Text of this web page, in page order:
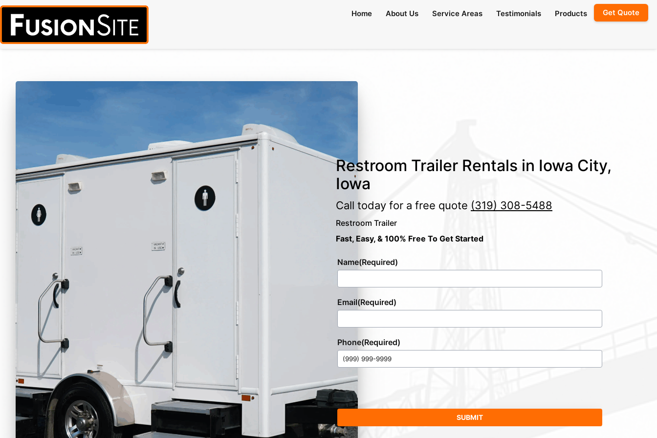
Call for Free Quote:(319) 378-8900(24/7 Emergency Response Available)
Home About Us Service Areas Testimonials Products Get Quote
Restroom Trailer Rentals in Iowa City,
Iowa
Call today for a free quote (319) 308-5488
Restroom Trailer
Fast, Easy, & 100% Free To Get Started
Name(Required)
Email(Required)
Phone(Required)
SUBMIT